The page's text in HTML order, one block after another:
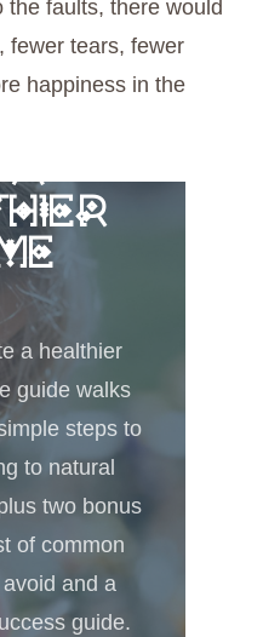
faults, there would
fewer tears, fewer
happiness in the
A
a healthier
guide walks
steps to
to natural
two bonus
of common
and a
guide.